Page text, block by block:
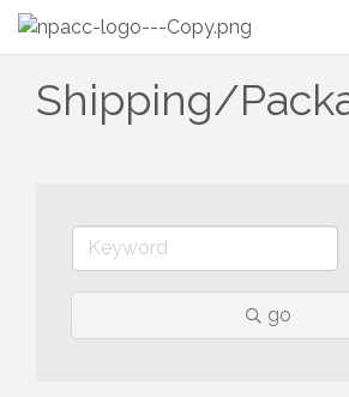
Shipping/
go